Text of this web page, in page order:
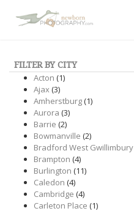
FILTER BY CITY
Acton (1)
Ajax(3)
Amherstburg(1)
Aurora (3)
Barrie (2)
Bowmanville (2)
Bradford West Gwillimbury
Brampton (4)
Burlington (11)
Caledon (4)
Cambridge (4)
Carleton Place (1)